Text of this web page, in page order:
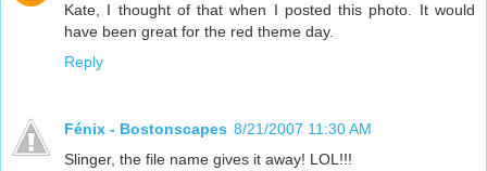
Kate, I thought of that when I posted this photo. It would
have been great for the red theme day.
Reply
Fénix - Bostonscapes 8/21/2007 11:30 AM
Slinger, the file name gives it away! LOL!!!